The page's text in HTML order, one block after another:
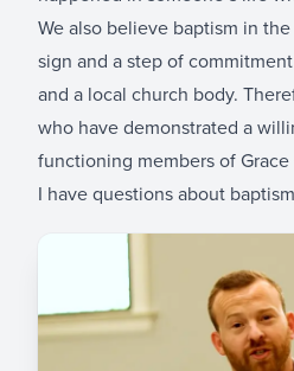
We also believe baptism in
sign and a step of
and a local church body.
who have demonstrated a
functioning members of Grace
I have questions about baptism